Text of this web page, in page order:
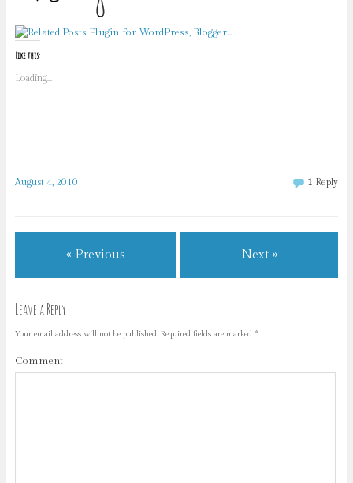
Like this:
Loading...
August 4, 2010 1 Reply
« Previous Next »
Leave a Reply
Your email address will not be published.Required fields are marked *
Comment